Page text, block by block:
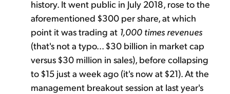
history. It went public in July 2018, rose to the
aforementioned $300 per share, at which
point it was trading at 1,000 times revenues
(that's not a typo... $30 billion in market cap
versus $30 million in sales), before collapsing
to $15 just a week ago (it's now at $21). At the
management breakout session at last year's